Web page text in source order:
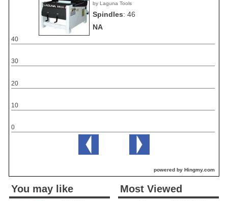
by Laguna Tools
Spindles: 46
NA
0
10
20
30
40
powered by Hingmy.com
You may like Most Viewed